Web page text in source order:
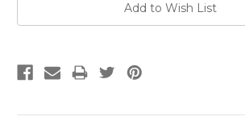
Add to Wish List